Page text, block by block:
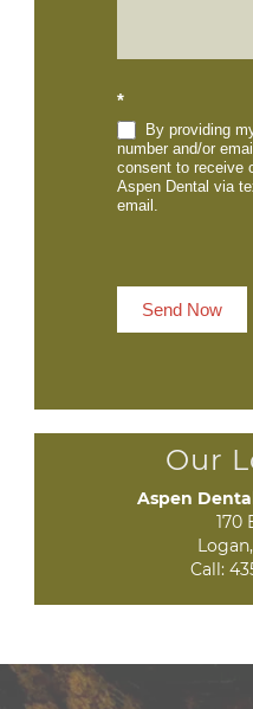
*
By providing
number and/or
consent to receive
Aspen Dental via
email.
Send Now
Our
Aspen
170
Call: